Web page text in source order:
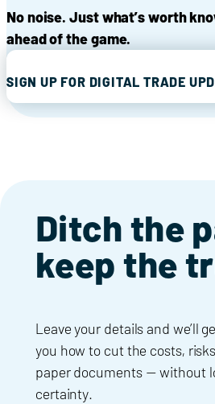
No noise. Just what’s worth
ahead of the game.
SIGN UP FOR DIGITAL TRADE
Ditch the
keep the
Leave your details and we’ll
you how to cut the costs,
paper documents — without
certainty.